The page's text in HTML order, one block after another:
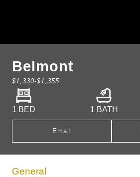
Belmont
$1,330-$1,355
1 BED 1 BATH
Email
General